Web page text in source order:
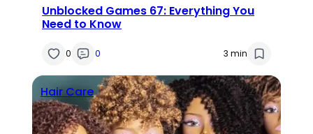
Unblocked Games 67: Everything You
Need to Know
0 0 3 min
Hair Care